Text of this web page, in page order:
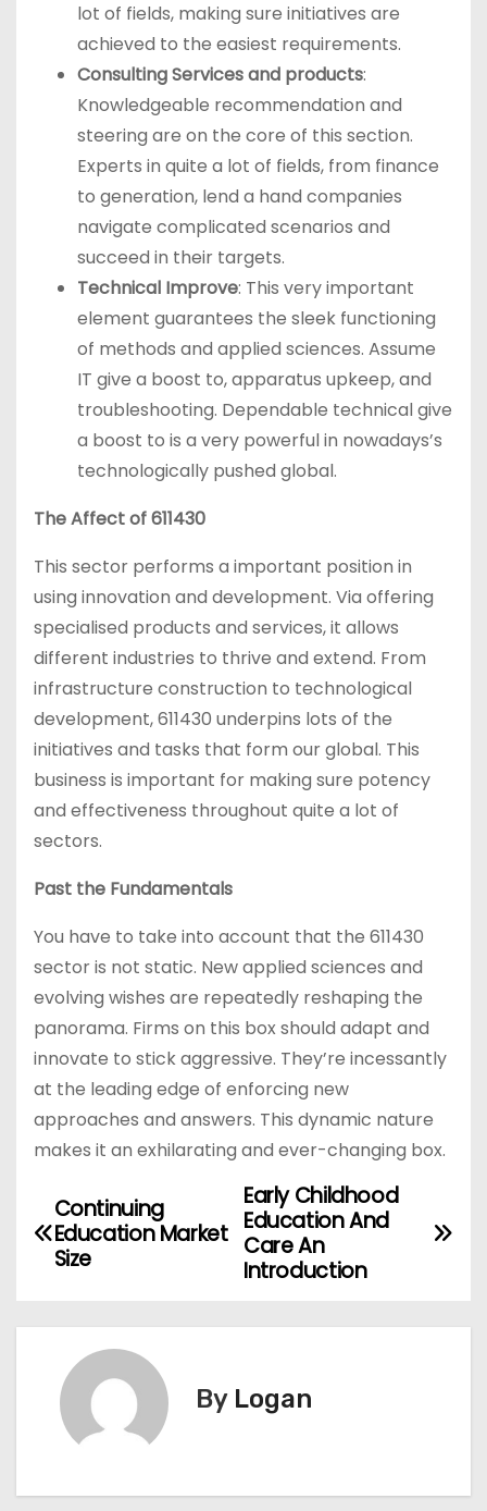
lot of fields, making sure initiatives are
achieved to the easiest requirements.
Consulting Services and products:
Knowledgeable recommendation and
steering are on the core of this section.
Experts in quite a lot of fields, from finance
to generation, lend a hand companies
navigate complicated scenarios and
succeed in their targets.
Technical Improve: This very important
element guarantees the sleek functioning
of methods and applied sciences. Assume
IT give a boost to, apparatus upkeep, and
troubleshooting. Dependable technical give
a boost to is a very powerful in nowadays’s
technologically pushed global.
The Affect of 611430
This sector performs a important position in
using innovation and development. Via offering
specialised products and services, it allows
different industries to thrive and extend. From
infrastructure construction to technological
development, 611430 underpins lots of the
initiatives and tasks that form our global. This
business is important for making sure potency
and effectiveness throughout quite a lot of
sectors.
Past the Fundamentals
You have to take into account that the 611430
sector is not static. New applied sciences and
evolving wishes are repeatedly reshaping the
panorama. Firms on this box should adapt and
innovate to stick aggressive. They’re incessantly
at the leading edge of enforcing new
approaches and answers. This dynamic nature
makes it an exhilarating and ever-changing box.
o
Early Childhood
Education And
Care An
Introduction
Continuing
Education Market
Size
By Logan